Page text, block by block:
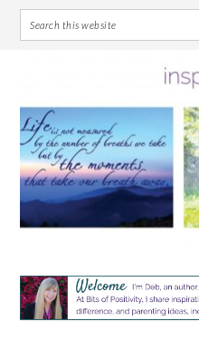
primary
navigation
main
content
primary
sidebar
footer